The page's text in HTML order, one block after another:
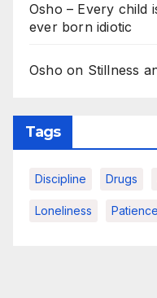
Osho – Every child
ever born idiotic
Osho on Stillness
Tags
Discipline Drugs
Loneliness Patience